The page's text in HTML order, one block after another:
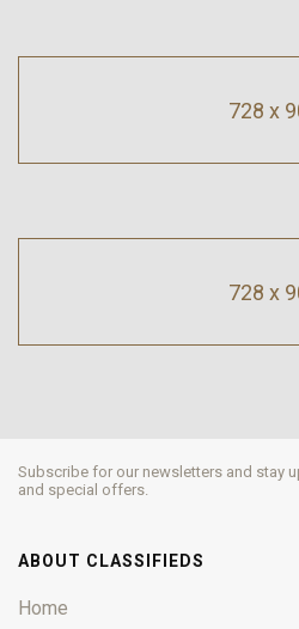
728 x
728 x
Subscribe for our newsletters and stay
and special offers.
ABOUT CLASSIFIEDS
Home